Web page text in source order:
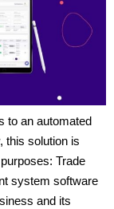
to an automated
this solution is
Trade
system software
and its